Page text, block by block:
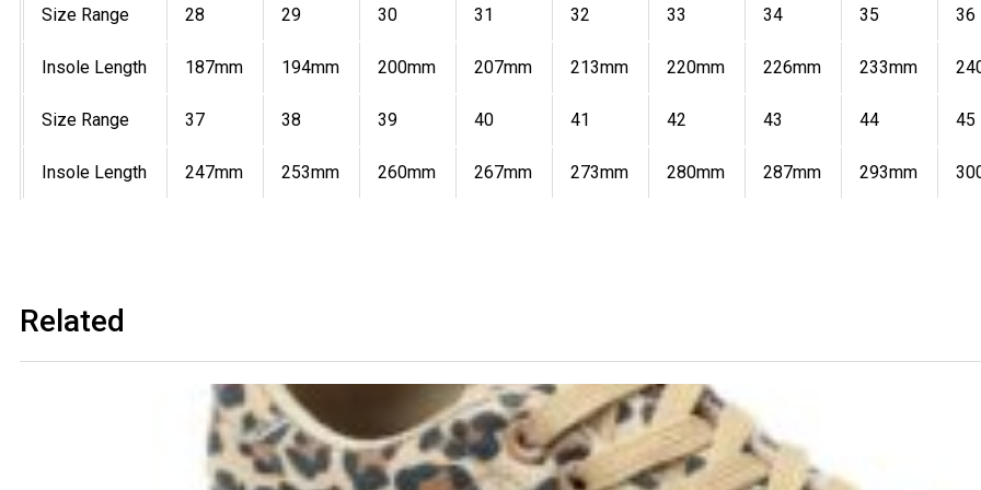
Size Range 28 29 30 31 32 33 34 35 36
Insole Length 187mm 194mm 200mm 207mm 213mm 220mm 226mm 233mm
Size Range 37 38 39 40 41 42 43 44 45
Insole Length 247mm 253mm 260mm 267mm 273mm 280mm 287mm 293mm
Related